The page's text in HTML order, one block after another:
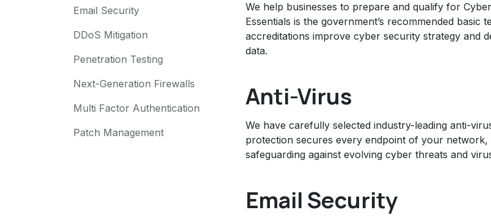
Email Security
DDoS Mitigation
Penetration Testing
Next-Generation Firewalls
Multi Factor Authentication
Patch Management
We help businesses to prepare and qualify for
Essentials is the government’s recommended
accreditations improve cyber security strategy and
data.
Anti-Virus
We have carefully selected industry-leading anti-
protection secures every endpoint of your
safeguarding against evolving cyber threats and
Email Security